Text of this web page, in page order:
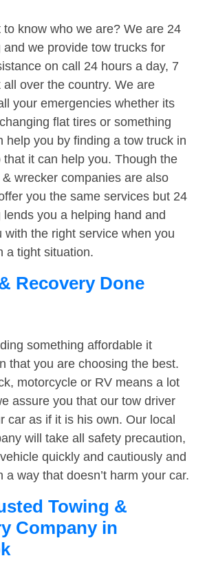
to know who we are? We are 24
and we provide tow trucks for
on call 24 hours a day, 7
all over the country. We are
your emergencies whether its
flat tires or something
help you by finding a tow truck in
that it can help you. Though the
wrecker companies are also
you the same services but 24
lends you a helping hand and
with the right service when you
a tight situation.
Recovery Done
something affordable it
that you are choosing the best.
motorcycle or RV means a lot
assure you that our tow driver
car as if it is his own. Our local
will take all safety precaution,
quickly and cautiously and
a way that doesn’t harm your car.
Towing &
Company in